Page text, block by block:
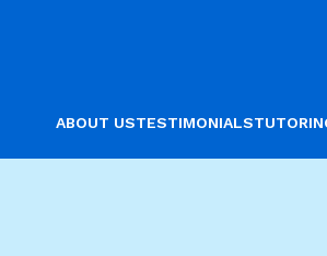
ABOUT USTESTIMONIALS